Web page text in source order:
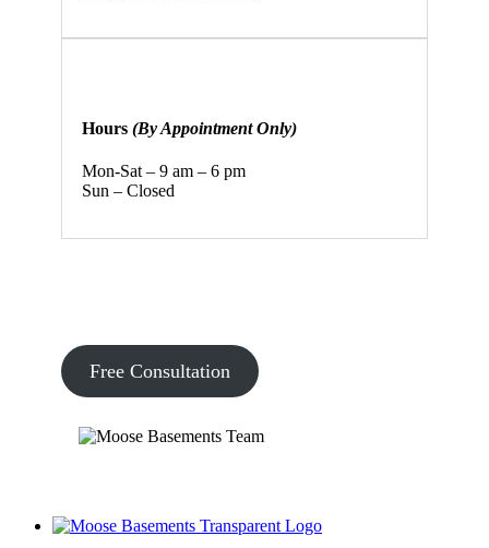
Hours (By Appointment Only)
Mon-Sat – 9 am – 6 pm
Sun – Closed
Free Consultation